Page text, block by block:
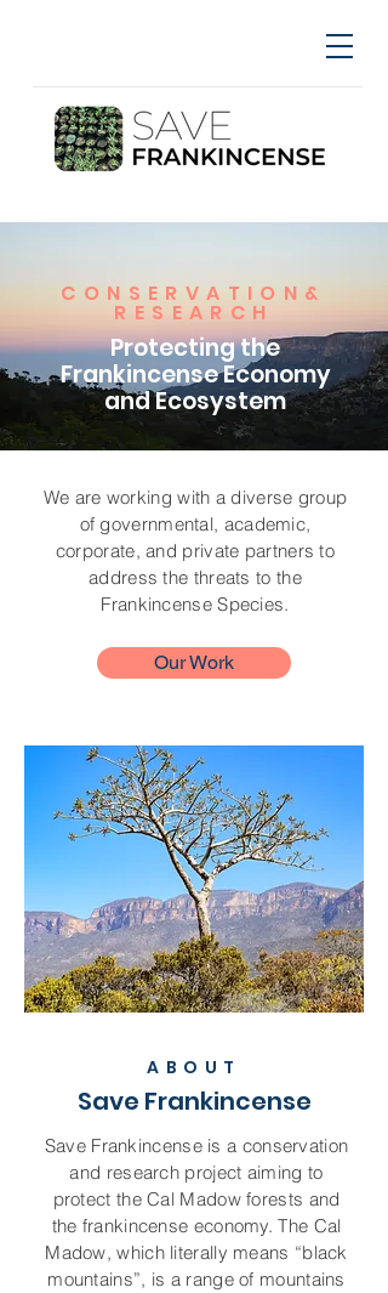
CONSERVATION&
RESEARCH
Protecting the
Frankincense Economy
and Ecosystem
We are working with a diverse group
of governmental, academic,
corporate, and private partners to
address the threats to the
Frankincense Species.
Our Work
ABOUT
Save Frankincense
Save Frankincense is a conservation
and research project aiming to
protect the Cal Madow forests and
the frankincense economy. The Cal
Madow, which literally means “black
mountains”, is a range of mountains